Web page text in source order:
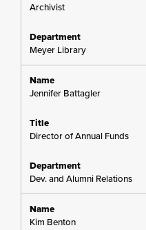
Archivist
Meyer Library
Jennifer Battagler
Director of Annual Funds
Dev. and Alumni Relations
Kim Benton